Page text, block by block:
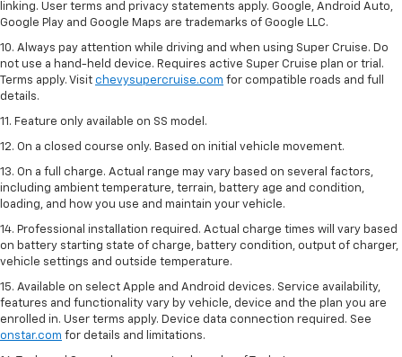
linking. User terms and privacy statements apply. Google, Android Auto,
Google Play and Google Maps are trademarks of Google LLC.
10. Always pay attention while driving and when using Super Cruise. Do
not use a hand-held device. Requires active Super Cruise plan or trial.
Terms apply. Visit chevysupercruise.com for compatible roads and full
details.
11. Feature only available on SS model.
12. On a closed course only. Based on initial vehicle movement.
13. On a full charge. Actual range may vary based on several factors,
including ambient temperature, terrain, battery age and condition,
loading, and how you use and maintain your vehicle.
14. Professional installation required. Actual charge times will vary based
on battery starting state of charge, battery condition, output of charger,
vehicle settings and outside temperature.
15. Available on select Apple and Android devices. Service availability,
features and functionality vary by vehicle, device and the plan you are
enrolled in. User terms apply. Device data connection required. See
onstar.com for details and limitations.